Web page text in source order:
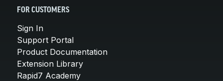
FOR CUSTOMERS
Sign In
Support Portal
Product Documentation
Extension Library
Rapid7 Academy